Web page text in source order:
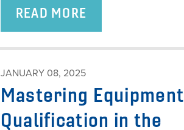
READ MORE
JANUARY 08, 2025
Mastering Equipment
Qualification in the